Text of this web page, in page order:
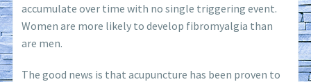
accumulate over time with no single triggering event.
Women are more likely to develop fibromyalgia than
are men.
The good news is that acupuncture has been proven to